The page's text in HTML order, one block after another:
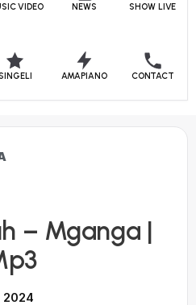
VIDEO NEWS SHOW LIVE
AMAPIANO CONTACT
– Mganga |
2024